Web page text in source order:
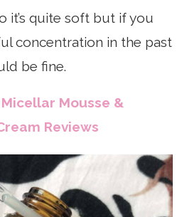
it’s quite soft but if you
concentration in the past
be fine.
Micellar Mousse &
Reviews